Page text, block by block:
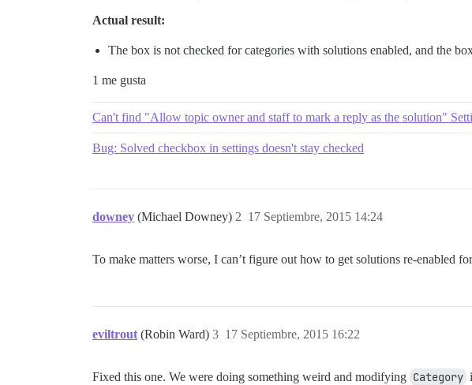
Actual result:
The box is not checked for categories with solutions enabled, and the
1 me gusta
Can't find "Allow topic owner and staff to mark a reply as the solution"
Bug: Solved checkbox in settings doesn't stay checked
downey (Michael Downey) 17 Septiembre, 2015 14:24
2
To make matters worse, I can’t figure out how to get solutions re-enabled
eviltrout (Robin Ward) 17 Septiembre, 2015 16:22
3
Fixed this one. We were doing something weird and modifying Category